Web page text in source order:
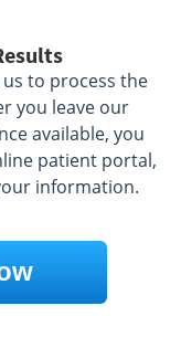
to process the
you leave our
available, you
patient portal,
information.